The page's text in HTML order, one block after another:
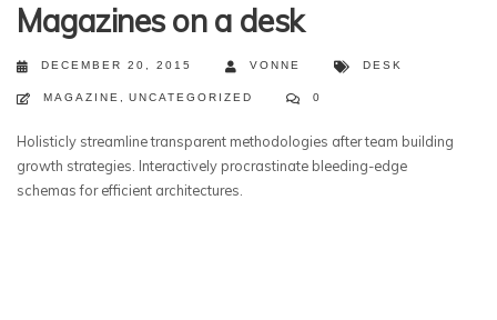
Magazines on a desk
DECEMBER 20, 2015 VONNE DESK
MAGAZINE UNCATEGORIZED 0
Holisticly streamline transparent methodologies after team building
growth strategies. Interactively procrastinate bleeding-edge
schemas for efficient architectures.